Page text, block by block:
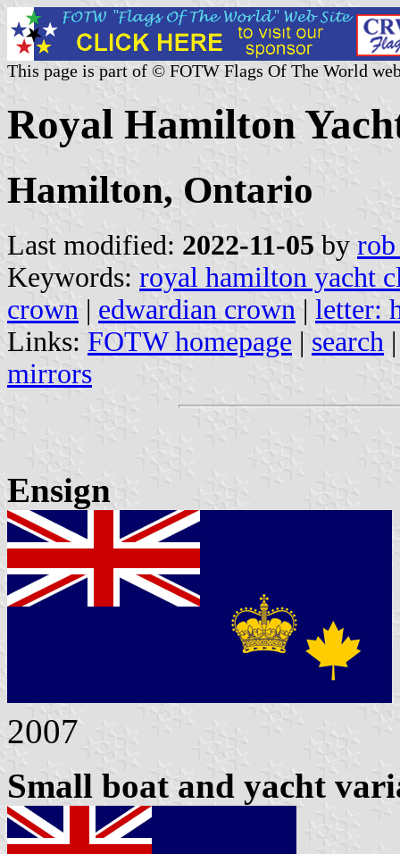
This page is part of © FOTW Flags Of The World
Royal Hamilton
Hamilton, Ontario
Last modified: 2022-11-05 by rob
Keywords: royal hamilton yacht
crown | edwardian crown | letter:
Links: FOTW homepage | search
mirrors
Ensign
2007
Small boat and yacht